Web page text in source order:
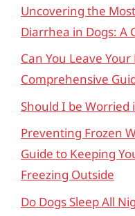
Uncovering the
Diarrhea in Dogs: A
Can You Leave
Comprehensive
Should I be Worried
Preventing Frozen
Guide to Keeping
Freezing Outside
Do Dogs Sleep All